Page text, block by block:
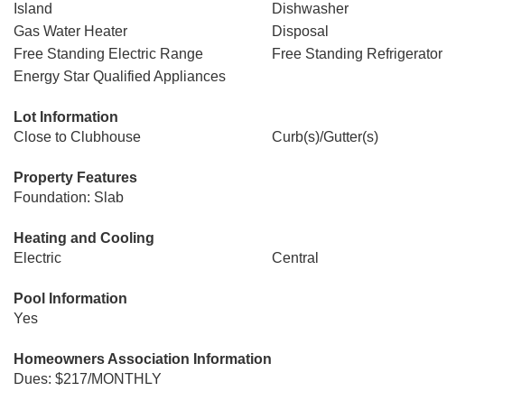
Island
Dishwasher
Gas Water Heater
Disposal
Free Standing Electric Range
Free Standing Refrigerator
Energy Star Qualified Appliances
Lot Information
Close to Clubhouse
Curb(s)/Gutter(s)
Property Features
Foundation: Slab
Heating and Cooling
Electric
Central
Pool Information
Yes
Homeowners Association Information
Dues: $217/MONTHLY